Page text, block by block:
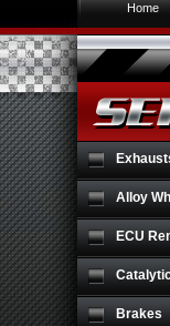
Home
Alloy
ECU
Brakes